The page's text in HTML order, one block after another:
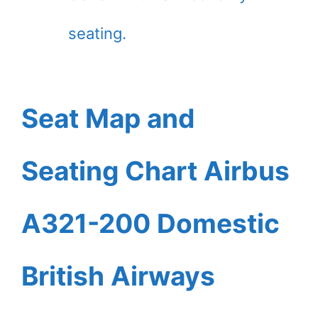
seating.
Seat Map and
Seating Chart Airbus
A321-200 Domestic
British Airways